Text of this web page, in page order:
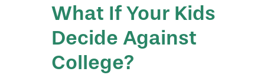
What If Your Kids
Decide Against
College?